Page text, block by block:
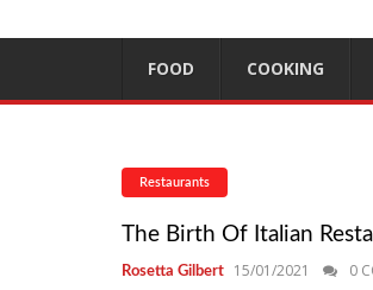
FOOD COOKING
Restaurants
The Birth Of Italian
Rosetta Gilbert 15/01/2021 0